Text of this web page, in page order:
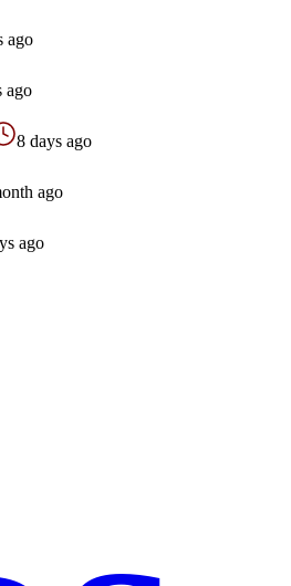
ago
ago
8 days ago
ago
ago